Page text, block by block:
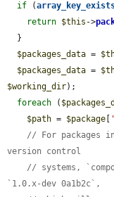
if (
return $this ->
$packages_data =
$packages_data =
$working_dir);
foreach (
$path = $package
// For packages
version control
// systems,
`1.0.x-dev 0a1b2c`,